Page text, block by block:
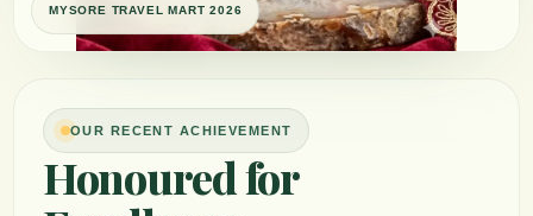
OUR RECENT ACHIEVEMENT
Honoured for